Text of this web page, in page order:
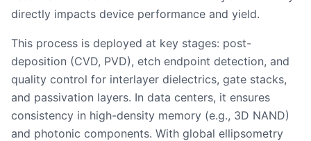
directly impacts device performance and yield.
This process is deployed at key stages: post-
deposition (CVD, PVD), etch endpoint detection, and
quality control for interlayer dielectrics, gate stacks,
and passivation layers. In data centers, it ensures
consistency in high-density memory (e.g., 3D NAND)
and photonic components. With global ellipsometry